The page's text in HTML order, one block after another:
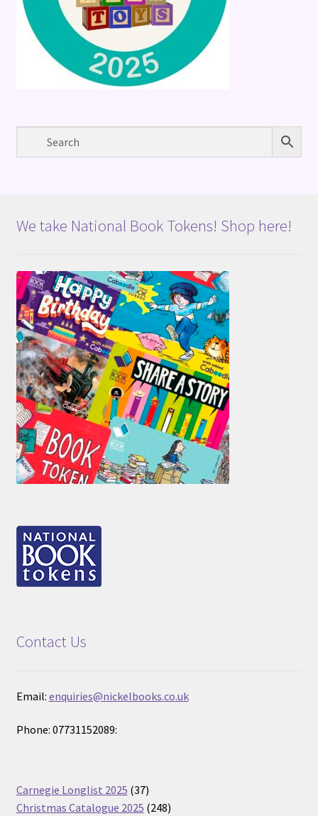
We take National Book Tokens! Shop here!
Contact Us
Email: enquiries@nickelbooks.co.uk
Phone: 07731152089:
Carnegie Longlist 2025 3737
products
Christmas Catalogue 2025 248248